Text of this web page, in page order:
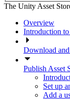
The Unity Asset
Overview
Introduction to
Download and
Publish Asset
Set up
Add a